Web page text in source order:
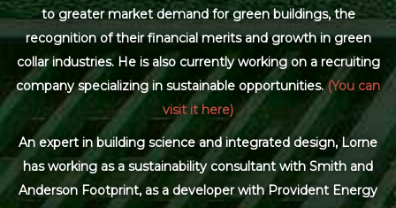
to greater market demand for green buildings, the
recognition of their financial merits and growth in green
collar industries. He is also currently working on a recruiting
company specializing in sustainable opportunities.(You can
visit it here)
An expert in building science and integrated design, Lorne
has working as a sustainability consultant with Smith and
Anderson Footprint, as a developer with Provident Energy